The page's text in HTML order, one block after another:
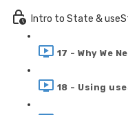
Intro to State &
17 - Why We
18 - Using